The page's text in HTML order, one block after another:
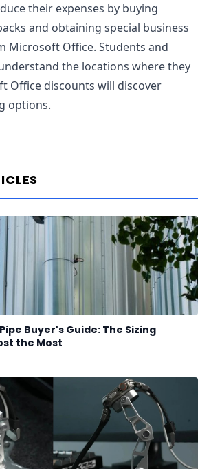
their expenses by buying
and obtaining special business
Microsoft Office. Students and
the locations where they
Office discounts will discover
options.
Buyer's Guide: The Sizing
the Most